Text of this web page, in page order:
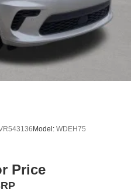
Model: WDEH75
Price